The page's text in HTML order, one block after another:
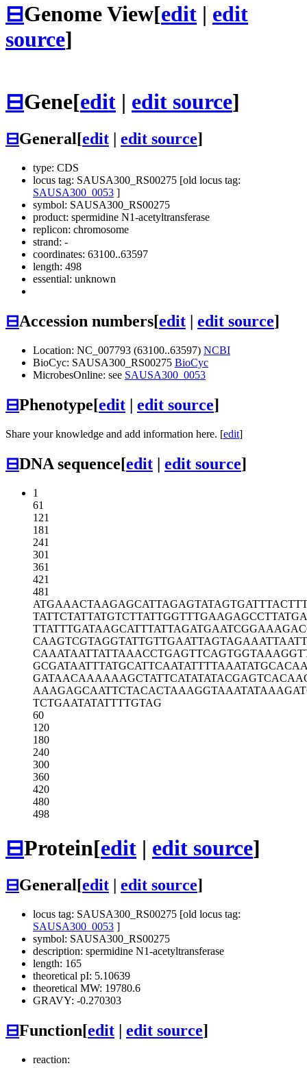
⊟Genome View[edit | edit
source]
⊟Gene[edit | edit source]
⊟General[edit edit source]
type: CDS
locus tag: SAUSA300_RS00275 [old locus tag:
SAUSA300_0053 ]
symbol: SAUSA300_RS00275
product: spermidine N1-acetyltransferase
replicon: chromosome
strand: -
coordinates: 63100..63597
length: 498
essential: unknown
⊟Accession numbers[edit | edit source]
Location: NC_007793 (63100..63597) NCBI
BioCyc: SAUSA300_RS00275 BioCyc
MicrobesOnline: see SAUSA300_0053
⊟Phenotype[edit | edit source]
Share your knowledge and add information here. [edit]
⊟DNA sequence[edit | edit source]
1
61
121
181
241
301
361
421
481
ATGAAACTAAGAGCATTAGAGTATAGTGAT
TATTCTATTATGTCTTATTGGTTTGAAGAG
TTATTTGATAAGCATTTATTAGATGAATCG
CAAGTCGTAGGTATTGTTGAATTAGTAGAA
CAAATAATTATTAAACCTGAGTTCAGTGGT
GCGATAATTTATGCATTCAATATTTTAAAT
GATAACAAAAAAGCTATTCATATATACGAG
AAAGAGCAATTCTACACTAAAGGTAAATAT
TCTGAATATATTTTGTAG
60
120
180
240
300
360
420
480
498
⊟Protein[edit | edit source]
⊟General[edit edit source]
locus tag: SAUSA300_RS00275 [old locus tag:
SAUSA300_0053 ]
symbol: SAUSA300_RS00275
description: spermidine N1-acetyltransferase
length: 165
theoretical pI: 5.10639
theoretical MW: 19780.6
GRAVY: -0.270303
⊟Function[edit edit source]
reaction: